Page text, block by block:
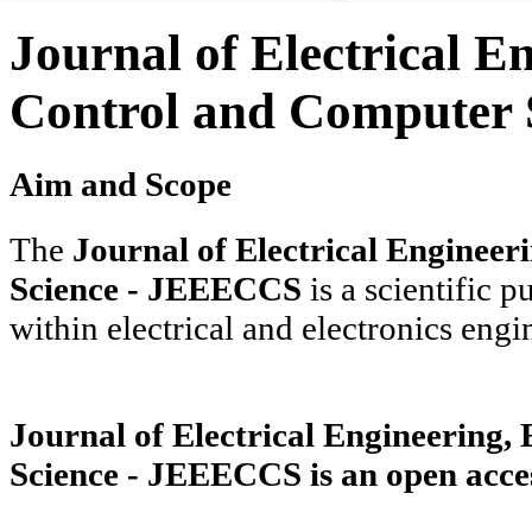
Journal of Electrical
Control and Computer
Aim and Scope
The Journal of Electrical
Science - JEEECCS is a scientific
within electrical and electronics
Journal of Electrical Engineering,
Science - JEEECCS is an open